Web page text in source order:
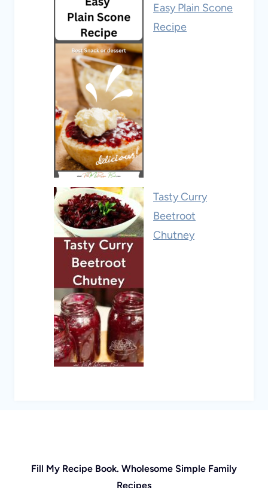
Easy Plain Scone
Recipe
Tasty Curry
Beetroot
Chutney
Fill My Recipe Book. Wholesome Simple Family
Recipes